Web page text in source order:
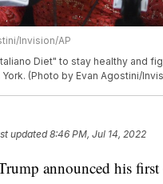
Invision/AP
Diet" to stay healthy and
(Photo by Evan Agostini/
updated8:46 PM, Jul 14, 2022
announced his